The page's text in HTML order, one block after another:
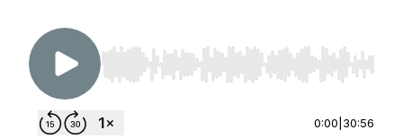
Use Left/Right to seek, Home/End to jump to
0:00 30:56